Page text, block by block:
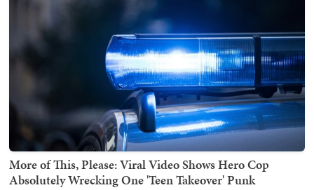
More of This, Please: Viral Video Shows Hero Cop
Absolutely Wrecking One 'Teen Takeover' Punk